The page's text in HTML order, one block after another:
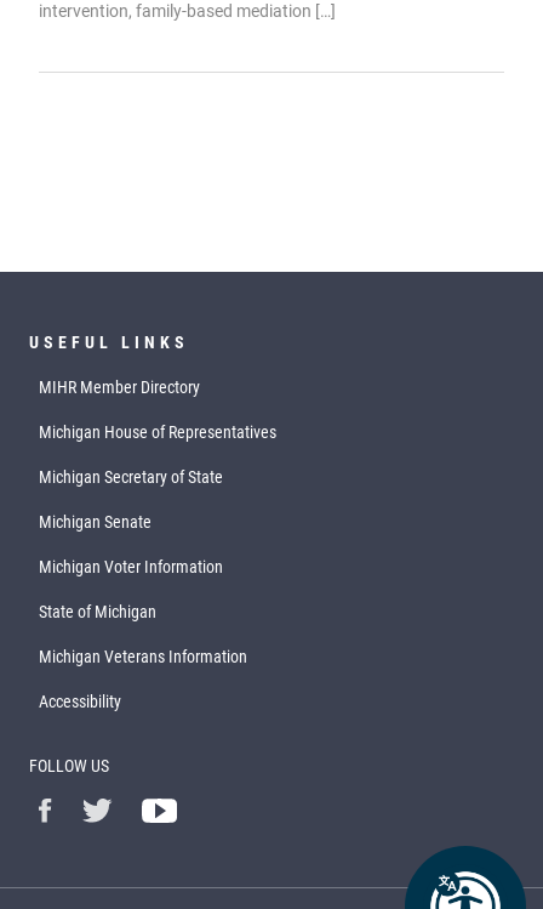
intervention, family-based mediation […]
USEFUL LINKS
MIHR Member Directory
Michigan House of Representatives
Michigan Secretary of State
Michigan Senate
Michigan Voter Information
State of Michigan
Michigan Veterans Information
Accessibility
FOLLOW US